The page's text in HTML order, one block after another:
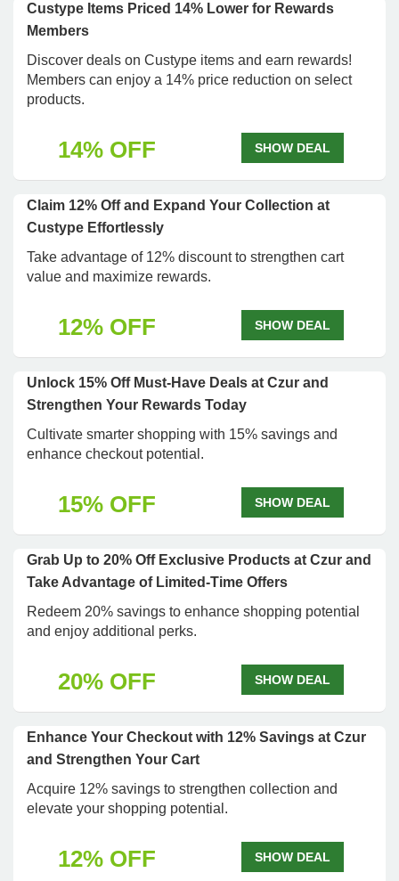
Custype Items Priced 14% Lower for Rewards
Members
Discover deals on Custype items and earn rewards!
Members can enjoy a 14% price reduction on select
products.
14% OFF SHOW DEAL
Claim 12% Off and Expand Your Collection at
Custype Effortlessly
Take advantage of 12% discount to strengthen cart
value and maximize rewards.
12% OFF SHOW DEAL
Unlock 15% Off Must-Have Deals at Czur and
Strengthen Your Rewards Today
Cultivate smarter shopping with 15% savings and
enhance checkout potential.
15% OFF SHOW DEAL
Grab Up to 20% Off Exclusive Products at Czur and
Take Advantage of Limited-Time Offers
Redeem 20% savings to enhance shopping potential
and enjoy additional perks.
20% OFF SHOW DEAL
Enhance Your Checkout with 12% Savings at Czur
and Strengthen Your Cart
Acquire 12% savings to strengthen collection and
elevate your shopping potential.
12% OFF SHOW DEAL